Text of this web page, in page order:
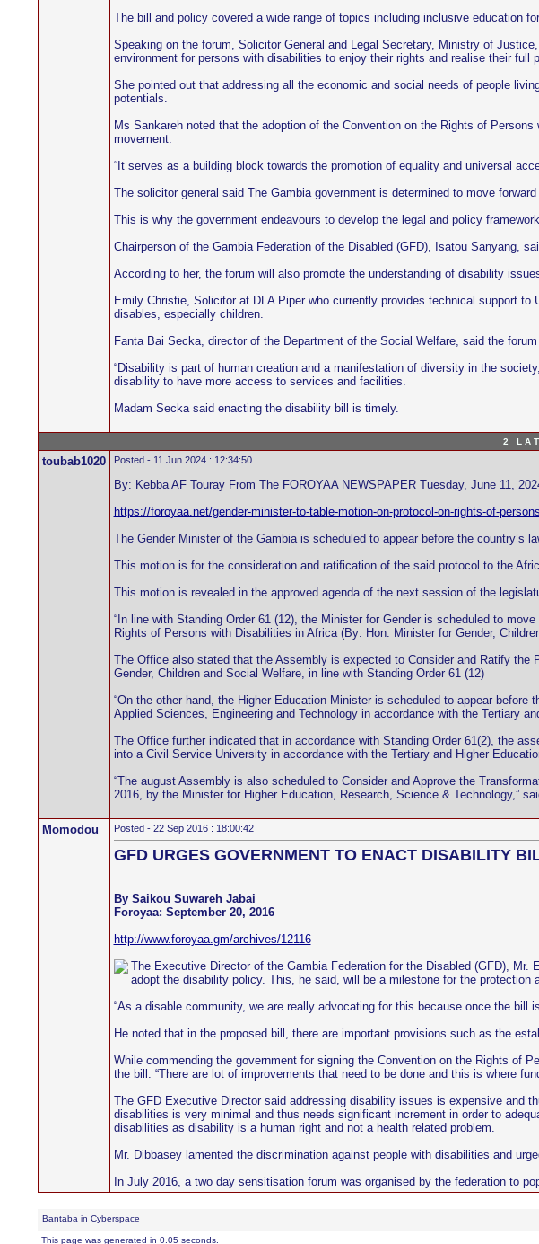
The bill and policy covered a wide range of topics including inclusive education
Speaking on the forum, Solicitor General and Legal Secretary, Ministry of
environment for persons with disabilities to enjoy their rights and realise their full
She pointed out that addressing all the economic and social needs of people
potentials.
Ms Sankareh noted that the adoption of the Convention on the Rights of
movement.
“It serves as a building block towards the promotion of equality and universal
The solicitor general said The Gambia government is determined to move
This is why the government endeavours to develop the legal and policy
Chairperson of the Gambia Federation of the Disabled (GFD), Isatou Sanyang,
According to her, the forum will also promote the understanding of disability
Emily Christie, Solicitor at DLA Piper who currently provides technical support
disables, especially children.
Fanta Bai Secka, director of the Department of the Social Welfare, said the
“Disability is part of human creation and a manifestation of diversity in the
disability to have more access to services and facilities.
Madam Secka said enacting the disability bill is timely.
2 L A
toubab1020 Posted - 11 Jun 2024 : 12:34:50
By: Kebba AF Touray From The FOROYAA NEWSPAPER Tuesday, June 11,
https://foroyaa.net/gender-minister-to-table-motion-on-protocol-on-rights-of-
The Gender Minister of the Gambia is scheduled to appear before the
This motion is for the consideration and ratification of the said protocol to the
This motion is revealed in the approved agenda of the next session of the
“In line with Standing Order 61 (12), the Minister for Gender is scheduled to
Rights of Persons with Disabilities in Africa (By: Hon. Minister for Gender,
The Office also stated that the Assembly is expected to Consider and Ratify
Gender, Children and Social Welfare, in line with Standing Order 61 (12)
“On the other hand, the Higher Education Minister is scheduled to appear
Applied Sciences, Engineering and Technology in accordance with the Tertiary
The Office further indicated that in accordance with Standing Order 61(2), the
into a Civil Service University in accordance with the Tertiary and Higher
“The august Assembly is also scheduled to Consider and Approve the
2016, by the Minister for Higher Education, Research, Science & Technology,”
Momodou Posted - 22 Sep 2016 : 18:00:42
GFD URGES GOVERNMENT TO ENACT DISABILITY
By Saikou Suwareh Jabai
Foroyaa: September 20, 2016
http://www.foroyaa.gm/archives/12116
The Executive Director of the Gambia Federation for the Disabled (GFD),
adopt the disability policy. This, he said, will be a milestone for the protection
“As a disable community, we are really advocating for this because once the bill
He noted that in the proposed bill, there are important provisions such as the
While commending the government for signing the Convention on the Rights of
the bill. “There are lot of improvements that need to be done and this is where
The GFD Executive Director said addressing disability issues is expensive and
disabilities is very minimal and thus needs significant increment in order to
disabilities as disability is a human right and not a health related problem.
Mr. Dibbasey lamented the discrimination against people with disabilities and
In July 2016, a two day sensitisation forum was organised by the federation to
Bantaba in Cyberspace
This page was generated in 0.05 seconds.